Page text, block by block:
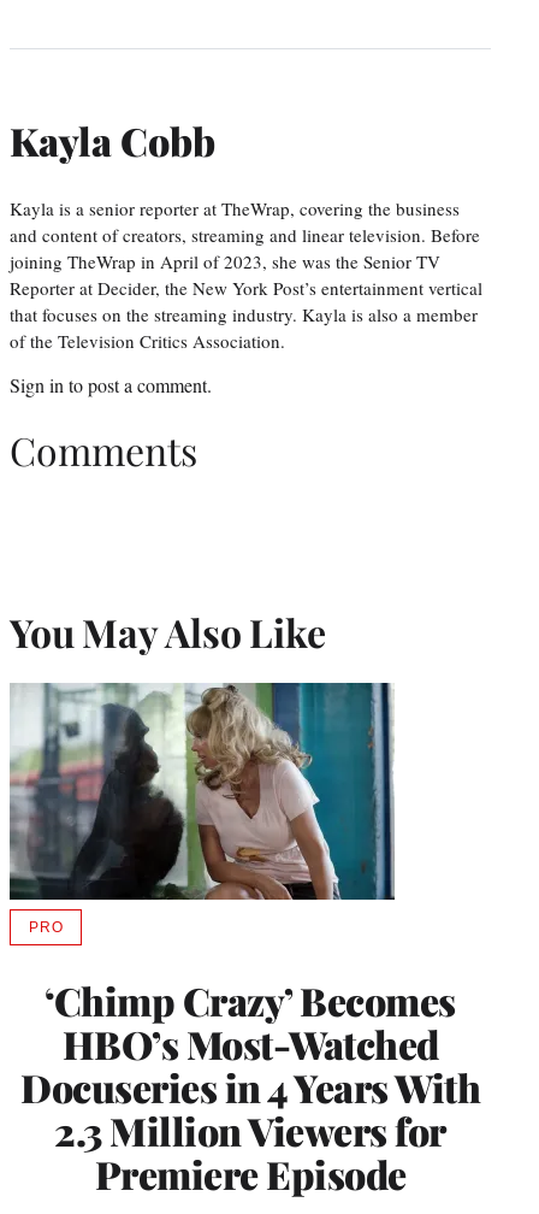
Kayla Cobb
Kayla is a senior reporter at TheWrap, covering the business
and content of creators, streaming and linear television. Before
joining TheWrap in April of 2023, she was the Senior TV
Reporter at Decider, the New York Post’s entertainment vertical
that focuses on the streaming industry. Kayla is also a member
of the Television Critics Association.
Sign in to post a comment.
Comments
You May Also Like
‘Chimp Crazy’ Becomes
HBO’s Most-Watched
Docuseries in 4 Years With
2.3 Million Viewers for
Premiere Episode
PROAVAILABLE
MEMBERS